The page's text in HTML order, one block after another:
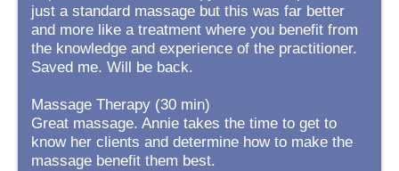
just a standard massage but this was far better
and more like a treatment where you benefit from
the knowledge and experience of the practitioner.
Saved me. Will be back.
Massage Therapy (30 min)
Great massage. Annie takes the time to get to
know her clients and determine how to make the
massage benefit them best.